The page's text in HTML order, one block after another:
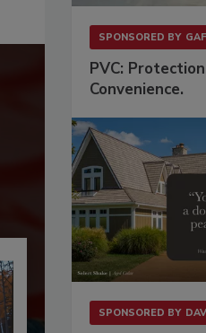
SPONSORED BY
PVC:
Convenience.
SPONSORED BY